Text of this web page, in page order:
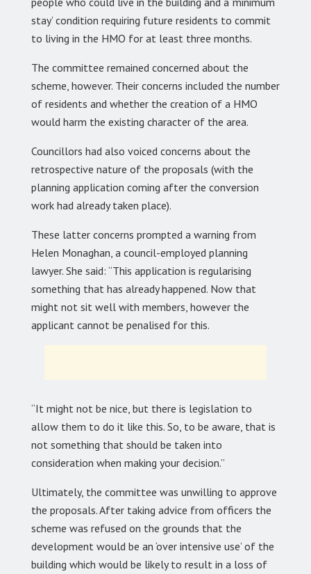
stay’ condition requiring future residents to commit
to living in the HMO for at least three months.
The committee remained concerned about the
scheme, however. Their concerns included the number
of residents and whether the creation of a HMO
would harm the existing character of the area.
Councillors had also voiced concerns about the
retrospective nature of the proposals (with the
planning application coming after the conversion
work had already taken place).
These latter concerns prompted a warning from
Helen Monaghan, a council-employed planning
lawyer. She said: “This application is regularising
something that has already happened. Now that
might not sit well with members, however the
applicant cannot be penalised for this.
“It might not be nice, but there is legislation to
allow them to do it like this. So, to be aware, that is
not something that should be taken into
consideration when making your decision.”
Ultimately, the committee was unwilling to approve
the proposals. After taking advice from officers the
scheme was refused on the grounds that the
development would be an ‘over intensive use’ of the
building which would be likely to result in a loss of